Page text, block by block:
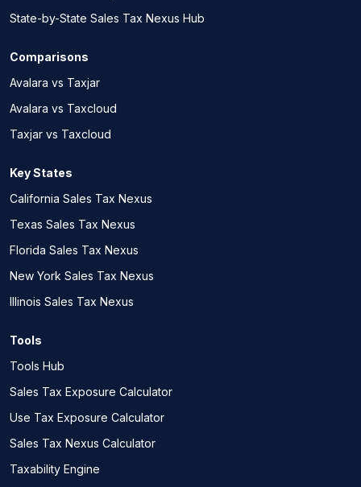
State-by-State Sales Tax Nexus Hub
Comparisons
Avalara vs Taxjar
Avalara vs Taxcloud
Taxjar vs Taxcloud
Key States
California Sales Tax Nexus
Texas Sales Tax Nexus
Florida Sales Tax Nexus
New York Sales Tax Nexus
Illinois Sales Tax Nexus
Tools
Tools Hub
Sales Tax Exposure Calculator
Use Tax Exposure Calculator
Sales Tax Nexus Calculator
Taxability Engine